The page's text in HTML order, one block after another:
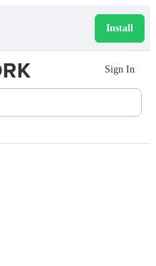
Install
Sign In